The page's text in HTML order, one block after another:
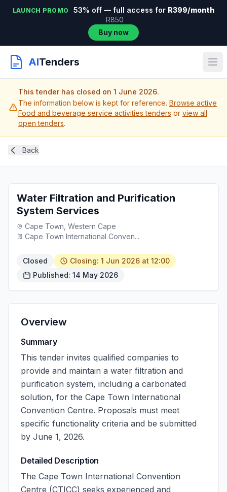
LAUNCH PROMO 53% off — full access for R399/month
R850
Buy now
AITenders
This tender has closed on 1 June 2026.
The information below is kept for reference. Browse active
Food and beverage service activities tenders or view all
open tenders.
Back
Water Filtration and Purification
System Services
Cape Town, Western Cape
Cape Town International Conven...
Closed
Closing: 1 Jun 2026 at 12:00
Published: 14 May 2026
Overview
Summary
This tender invites qualified companies to
provide and maintain a water filtration and
purification system, including a carbonated
solution, for the Cape Town International
Convention Centre. Proposals must meet
specific functionality criteria and be submitted
by June 1, 2026.
Detailed Description
The Cape Town International Convention
Centre (CTICC) seeks experienced and